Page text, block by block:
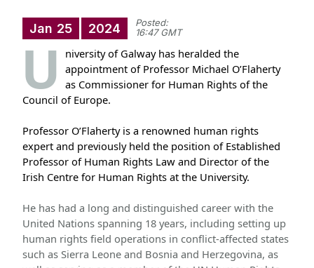
Jan 25 2024
Posted:
16:47 GMT
U
niversity of Galway has heralded the
appointment of Professor Michael O’Flaherty
as Commissioner for Human Rights of the
Council of Europe.
Professor O’Flaherty is a renowned human rights
expert and previously held the position of Established
Professor of Human Rights Law and Director of the
Irish Centre for Human Rights at the University.
He has had a long and distinguished career with the
United Nations spanning 18 years, including setting up
human rights field operations in conflict-affected states
such as Sierra Leone and Bosnia and Herzegovina, as